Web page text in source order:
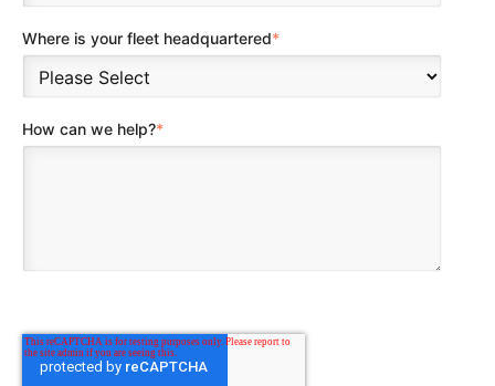
Where is your fleet headquartered*
How can we help?*